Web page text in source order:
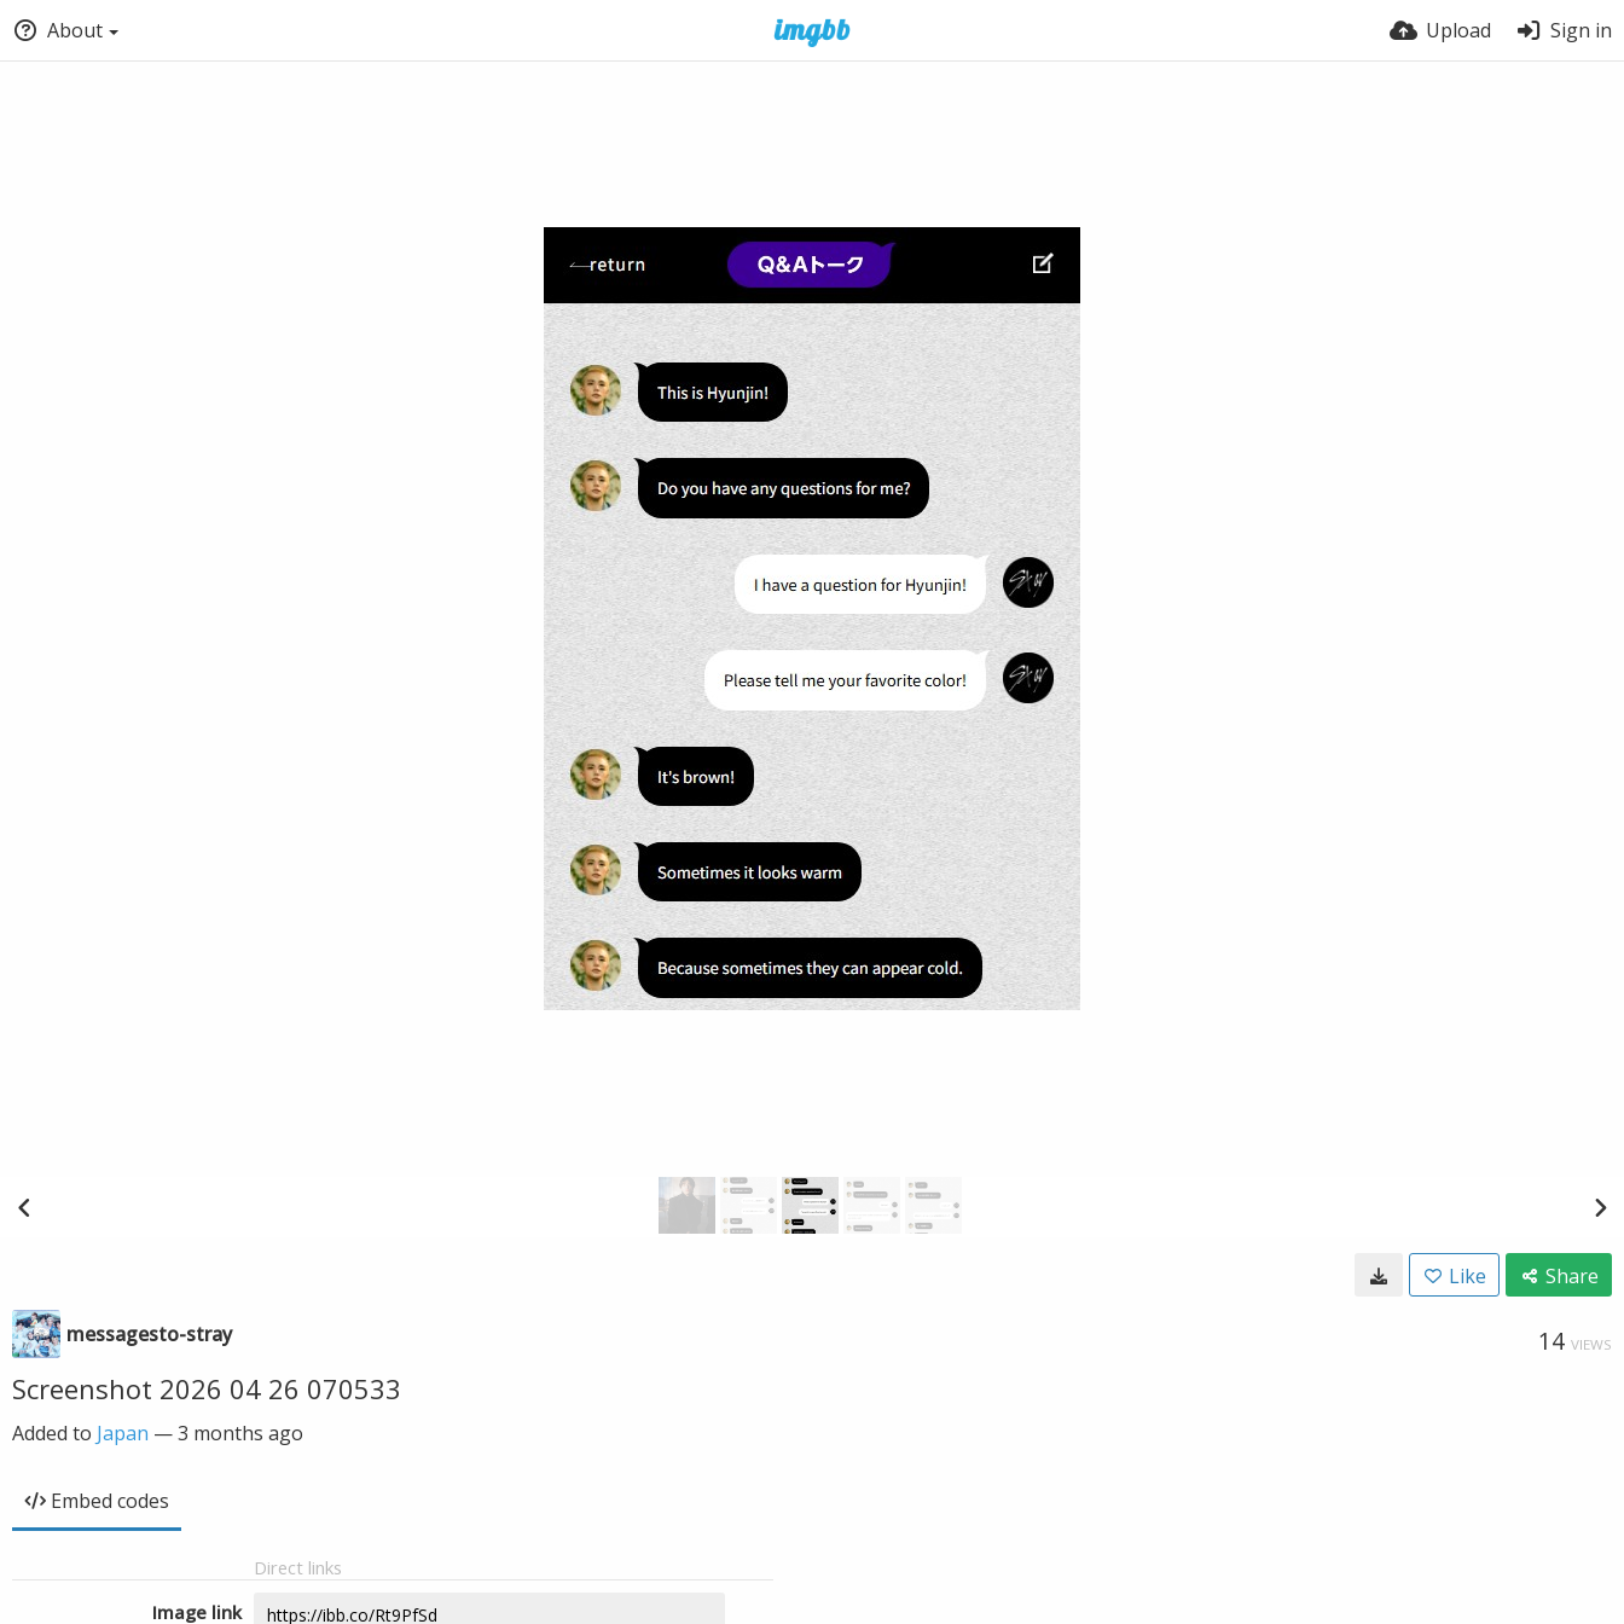
About Upload Sign in
Like Share
messagesto-stray 14 VIEWS
Screenshot 2026 04 26 070533
Added to Japan —3 months ago
Embed codes
Direct links
Image link